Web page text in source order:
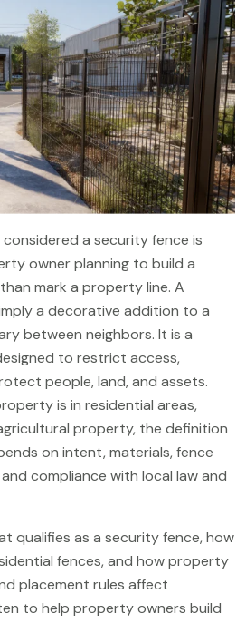
a security fence is
owner planning to build a
mark a property line. A
a decorative addition to a
between neighbors. It is a
to restrict access,
people, land, and assets.
is in residential areas,
property, the definition
on intent, materials, fence
compliance with local law and
qualifies as a security fence, how
fences, and how property
placement rules affect
to help property owners build